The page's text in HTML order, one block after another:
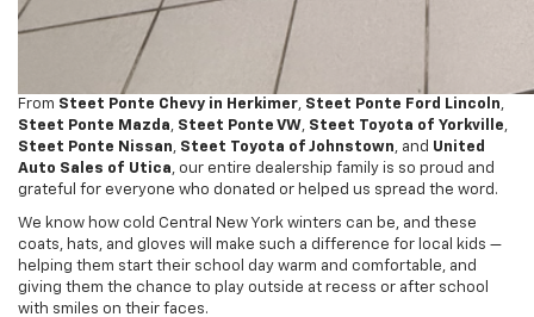
Steet Ponte Chevy in Herkimer
Steet Ponte Mazda
Steet Ponte VW Steet Toyota of Yorkville
Steet Ponte Nissan,Steet Toyota of Johnstown, and United
Auto Sales of Utica, our entire dealership family is so proud and
grateful for everyone who donated or helped us spread the word.
We know how cold Central New York winters can be, and these
helping them start their school day warm and comfortable, and
giving them the chance to play outside at recess or after school
with smiles on their faces.
To everyone who contributed, thank you for your kindness and